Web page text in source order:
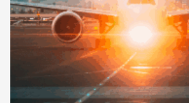
QUICK LINKS
Privacy Policy
Website Terms of Use
Terms and Conditions of Sale